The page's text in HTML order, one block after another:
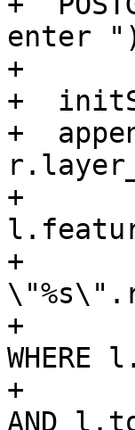
enter
+
+
+
+
+
+
+
AND